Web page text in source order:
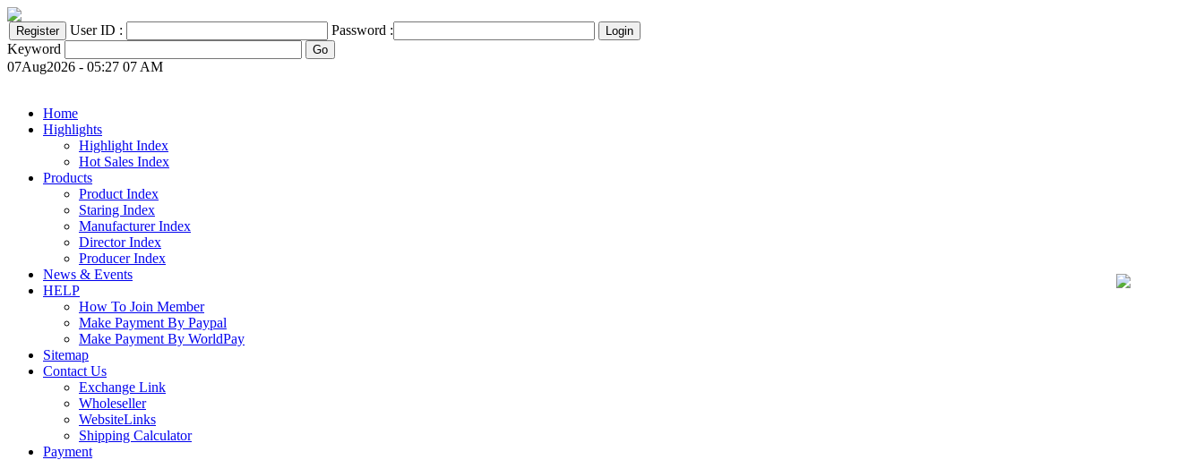
User ID :
Password :
Keyword
07Aug2026 - 05:27 07 AM
Home
Highlights
Highlight Index
Hot Sales Index
Products
Product Index
Staring Index
Manufacturer Index
Director Index
Producer Index
News & Events
HELP
How To Join Member
Make Payment By Paypal
Make Payment By WorldPay
Sitemap
Contact Us
Exchange Link
Wholeseller
WebsiteLinks
Shipping Calculator
Payment